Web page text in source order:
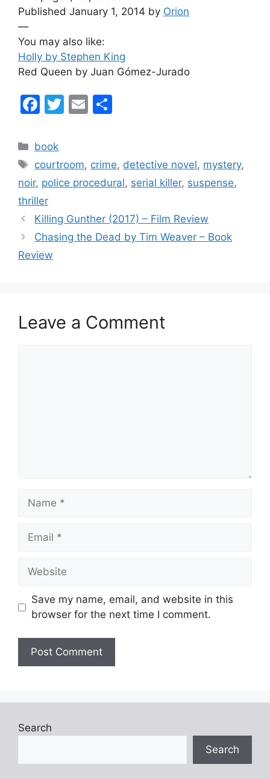
Published January 1, 2014 by Orion
—
You may also like:
Holly by Stephen King
Red Queen by Juan Gómez-Jurado
F
c
e
b
o
o
k
T
er
E
l
e
Categories
book
Tags
courtroom, crime, detective novel, mystery,
noir, police procedural, serial killer, suspense,
thriller
Killing Gunther (2017) – Film Review
Chasing the Dead by Tim Weaver – Book
Review
Leave a Comment
Name
Email
Website
Save my name, email, and website in this
browser for the next time I comment.
Search
Search